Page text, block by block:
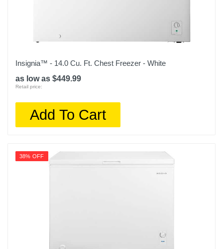
Insignia™ - 14.0 Cu. Ft. Chest Freezer - White
as low as $449.99
Retail price:
Add To Cart
38% OFF